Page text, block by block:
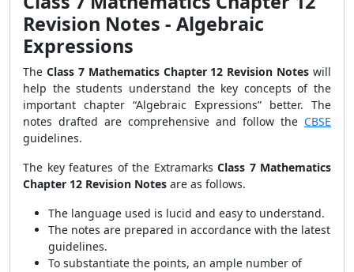
Revision Notes - Algebraic
Expressions
The Class 7 Mathematics Chapter 12 Revision Notes will
help the students understand the key concepts of the
important chapter “Algebraic Expressions” better. The
notes drafted are comprehensive and follow the CBSE
guidelines.
The key features of the Extramarks Class 7 Mathematics
Chapter 12 Revision Notes are as follows.
The language used is lucid and easy to understand.
The notes are prepared in accordance with the latest
guidelines.
To substantiate the points, an ample number of